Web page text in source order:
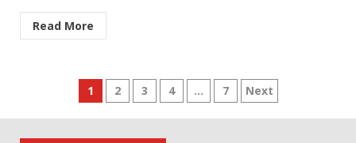
Read More
Posts
pagination
1 2 3 4 … 7 Next